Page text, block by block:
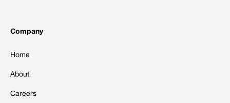
Company
Home
About
Careers